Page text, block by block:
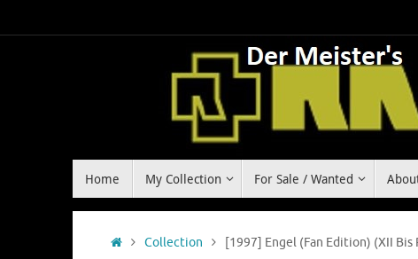
to
Home My Collection For Sale / Wanted
HomeCollection [1997] Engel (Fan Edition) (XII Bis